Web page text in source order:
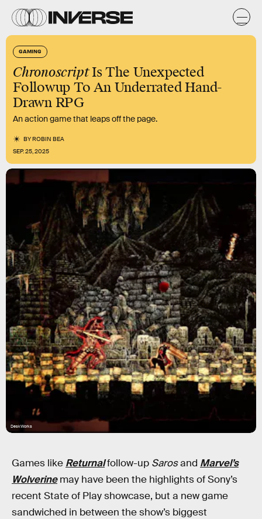
GAMING
ChronoscriptIs The Unexpected
Followup To An Underrated Hand-
Drawn RPG
An action game that leaps off the page.
BYROBIN BEA
SEP. 25, 2025
DeskWorks
Games like Returnalfollow-up Sarosand Marvel’s
Wolverinemay have been the highlights of Sony’s
recent State of Play showcase, but a new game
sandwiched in between the show’s biggest